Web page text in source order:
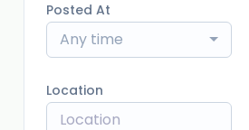
Posted At
Any time
Location